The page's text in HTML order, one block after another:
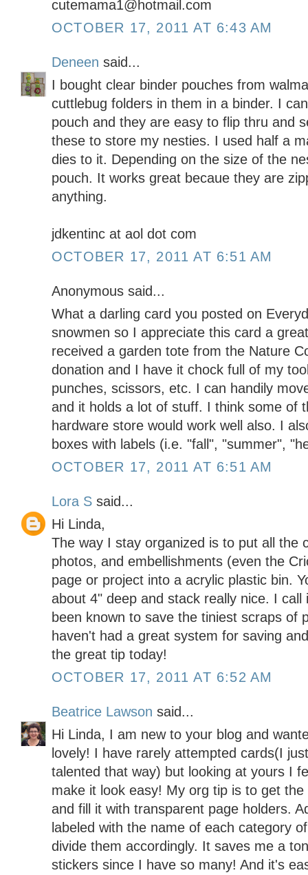
cutemama1@hotmail.com
OCTOBER 17, 2011 AT 6:43 AM
Deneen said...
I bought clear binder pouches from
cuttlebug folders in them in a binder. I
pouch and they are easy to flip thru and
these to store my nesties. I used half a
dies to it. Depending on the size of the
pouch. It works great becaue they are
anything.
jdkentinc at aol dot com
OCTOBER 17, 2011 AT 6:51 AM
Anonymous said...
What a darling card you posted on
snowmen so I appreciate this card a
received a garden tote from the Nature
donation and I have it chock full of my
punches, scissors, etc. I can handily
and it holds a lot of stuff. I think some of
hardware store would work well also. I
boxes with labels (i.e. "fall", "summer",
OCTOBER 17, 2011 AT 6:51 AM
Lora S said...
Hi Linda,
The way I stay organized is to put all the
photos, and embellishments (even the
page or project into a acrylic plastic bin.
about 4" deep and stack really nice. I
been known to save the tiniest scraps of
haven't had a great system for saving
the great tip today!
OCTOBER 17, 2011 AT 6:52 AM
Beatrice Lawson said...
Hi Linda, I am new to your blog and
lovely! I have rarely attempted cards(I
talented that way) but looking at yours I
make it look easy! My org tip is to get
and fill it with transparent page holders.
labeled with the name of each category
divide them accordingly. It saves me a
stickers since I have so many! And it's